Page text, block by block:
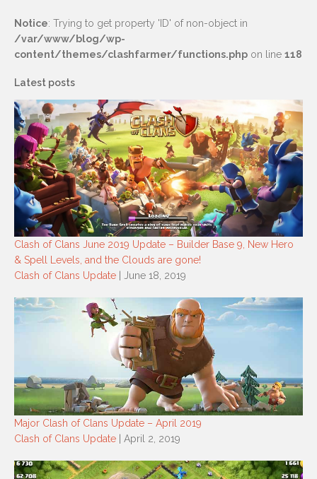
Notice: Trying to get property 'ID' of non-object in
/var/www/blog/wp-
content/themes/clashfarmer/functions.php on line 118
Latest posts
Clash of Clans June 2019 Update – Builder Base 9, New Hero
& Spell Levels, and the Clouds are gone!
Clash of Clans Update | June 18, 2019
Major Clash of Clans Update – April 2019
Clash of Clans Update | April 2, 2019